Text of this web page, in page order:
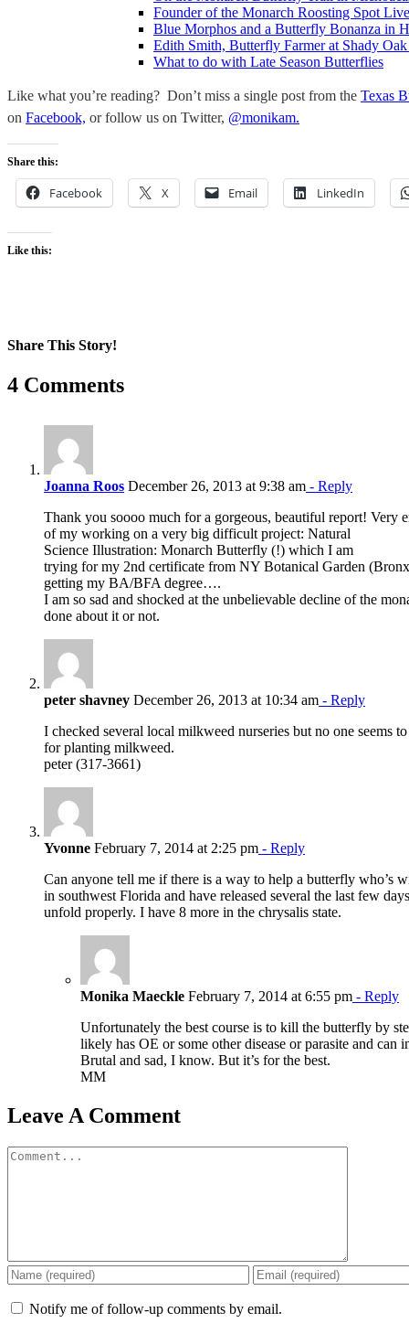
Founder of the Monarch Roosting Spot
Blue Morphos and a Butterfly Bonanza in
Edith Smith, Butterfly Farmer at Shady
What to do with Late Season Butterflies
Like what you’re reading? Don’t miss a single post from the Texas
on Facebook, or follow us on Twitter, @monikam.
Share this:
Facebook X Email LinkedIn
Like this:
Share This Story!
Facebook
X
Reddit
LinkedIn
WhatsApp
Pinterest
Email
4 Comments
Joanna Roos December 26, 2013 at 9:38 am - Reply
Thank you soooo much for a gorgeous, beautiful report! Very
of my working on a very big difficult project: Natural
Science Illustration: Monarch Butterfly (!) which I am
trying for my 2nd certificate from NY Botanical Garden
getting my BA/BFA degree….
I am so sad and shocked at the unbelievable decline of the
done about it or not.
peter shavney December 26, 2013 at 10:34 am - Reply
I checked several local milkweed nurseries but no one seems
for planting milkweed.
peter (317-3661)
Yvonne February 7, 2014 at 2:25 pm - Reply
Can anyone tell me if there is a way to help a butterfly
in southwest Florida and have released several the last few
unfold properly. I have 8 more in the chrysalis state.
Monika Maeckle February 7, 2014 at 6:55 pm - Reply
Unfortunately the best course is to kill the butterfly by
likely has OE or some other disease or parasite and can
Brutal and sad, I know. But it’s for the best.
MM
Leave A Comment
Comment
Notify me of follow-up comments by email.